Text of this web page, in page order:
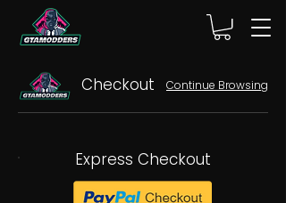
Checkout Continue Browsing
Express Checkout